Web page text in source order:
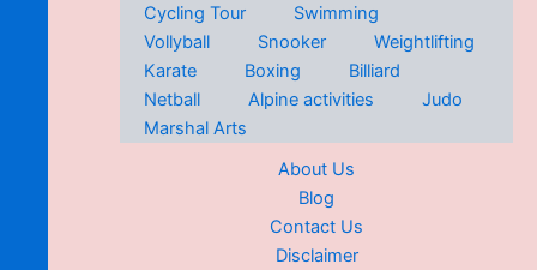
Cycling Tour
Swimming
Vollyball
Snooker
Weightlifting
Karate
Boxing
Billiard
Netball
Alpine activities
Judo
Marshal Arts
About Us
Blog
Contact Us
Disclaimer